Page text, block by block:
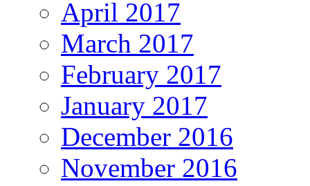
April 2017
March 2017
February 2017
January 2017
December 2016
November 2016